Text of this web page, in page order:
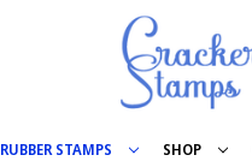
RUBBER STAMPS SHOP